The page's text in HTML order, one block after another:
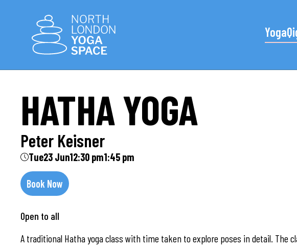
Yoga
HATHA YOGA
Peter Keisner
Tue23 Jun12:30 pm1:45 pm
Book Now
Open to all
A traditional Hatha yoga class with time taken to explore poses in detail. The